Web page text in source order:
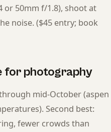
or 50mm f/1.8), shoot at
noise. ($45 entry; book
for photography
mid-October (aspen
Second best:
fewer crowds than